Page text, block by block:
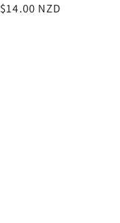
Regular
$14.00 NZD